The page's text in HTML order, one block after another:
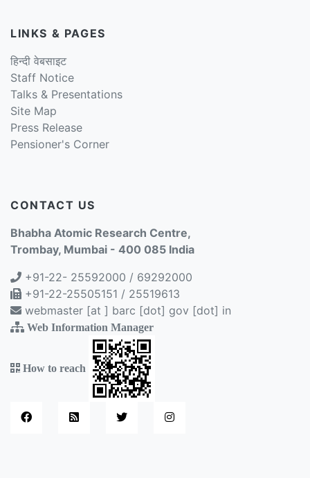
LINKS & PAGES
हिन्दी वेबसाइट
Staff Notice
Talks & Presentations
Site Map
Press Release
Pensioner's Corner
CONTACT US
Bhabha Atomic Research Centre,
Trombay, Mumbai - 400 085 India
+91-22- 25592000 / 69292000
+91-22-25505151 / 25519613
webmaster [at ] barc [dot] gov [dot] in
Web Information Manager
How to reach